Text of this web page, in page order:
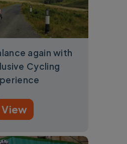
again with
Cycling
View